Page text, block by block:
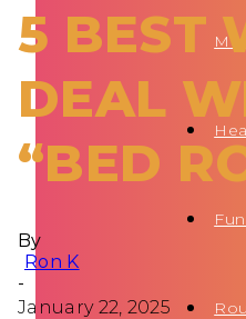
5 BEST
DEAL
“BED
By
Ron K
-
January 22, 2025